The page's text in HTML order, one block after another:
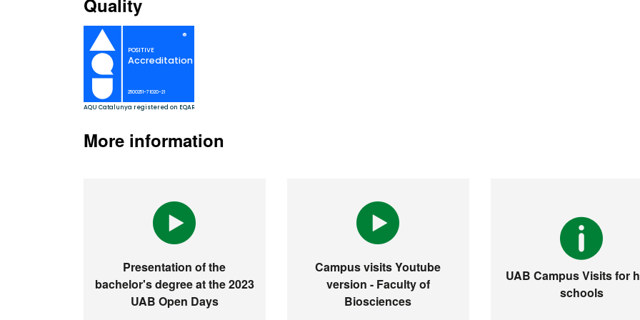
Quality
More information
Presentation of the
bachelor's degree at the 2023
UAB Open Days
Campus visits Youtube
version - Faculty of
Biosciences
UAB Campus Visits for
schools